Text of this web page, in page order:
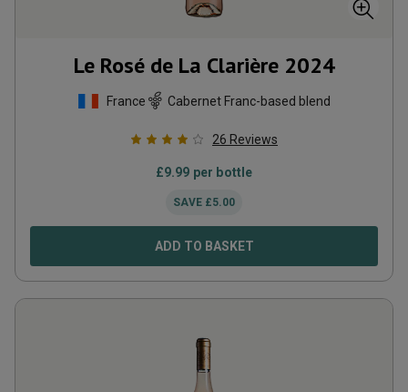
Le Rosé de La Clarière 2024
France Cabernet Franc-based blend
26 Reviews
£9.99 per bottle
SAVE £5.00
ADD TO BASKET